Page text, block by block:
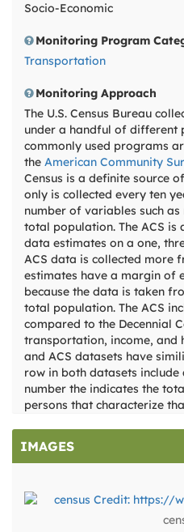
Socio-Economic
Monitoring Program
Transportation
Monitoring Approach
The U.S. Census Bureau
under a handful of different
commonly used programs
the American Community
Census is a definite source
only is collected every ten
number of variables such
total population. The ACS
data estimates on a one,
ACS data is collected more
estimates have a margin of
because the data is taken
total population. The ACS
compared to the Decennial
transportation, income, and
and ACS datasets have
row in both datasets
number the indicates the
persons that characterize
IMAGES